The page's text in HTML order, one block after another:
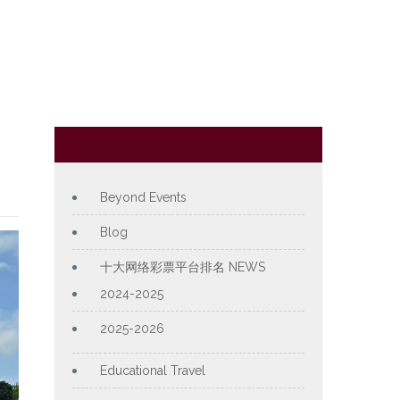
Beyond Events
Blog
十大网络彩票平台排名 NEWS
2024-2025
2025-2026
Educational Travel